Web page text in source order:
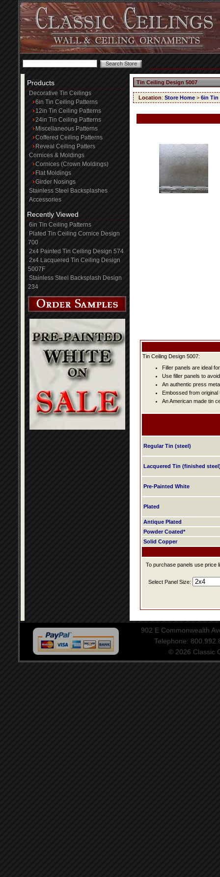
Products
Decorative Tin Ceilings
6in Tin Ceiling Patterns
12in Tin Ceiling Patterns
24in Tin Ceiling Patterns
Miscellaneous Patterns
Coffered Ceiling Patterns
Reveal Ceiling Patters
Cornices & Moldings
Cornices (Crown Moldings)
Flat Moldings
Girder Nosings
Stainless Steel Backsplashes
Accessories
Recently Viewed
6in Tin Ceiling Patterns
Plated Tin Ceiling Cornice Design
700
2x4 Painted Tin Ceiling Design 574
2x4 Lacquered Tin Ceiling Design
5007F
Stainless Steel Backsplash Design
234
Tin Ceiling Design 5007
Location: Store Home > 6in Tin
Tin Ceiling Design 5007:
Filler panels are ideal
Use filler panels to
An authentic press
Embossed from original
An American made tin
Regular Tin (steel)
Lacquered Tin (finished
Pre-Painted White
Plated
Antique Plated
Powder Coated*
Solid Copper
To purchase panels use price
Select Panel Size:
902 E Commonwealth
Telephone:
© 2026 Classic